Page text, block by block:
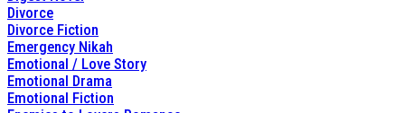
Divorce
Divorce Fiction
Emergency Nikah
Emotional / Love Story
Emotional Drama
Emotional Fiction